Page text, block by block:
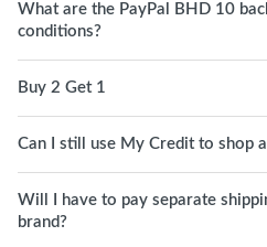
What are the PayPal BHD 10
conditions?
Buy 2 Get 1
Can I still use My Credit to shop
Will I have to pay separate
brand?